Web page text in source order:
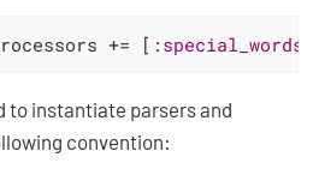
+= [ :special_words
to instantiate parsers and
convention: